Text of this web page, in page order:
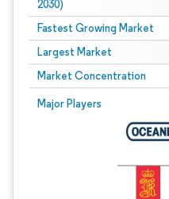
2030)
Fastest Growing Market
Largest Market
Market Concentration
Major Players
Image © Mordor Intelligence.